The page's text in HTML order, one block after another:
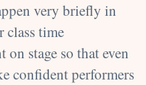
very briefly in
class time
on stage so that even
confident performers